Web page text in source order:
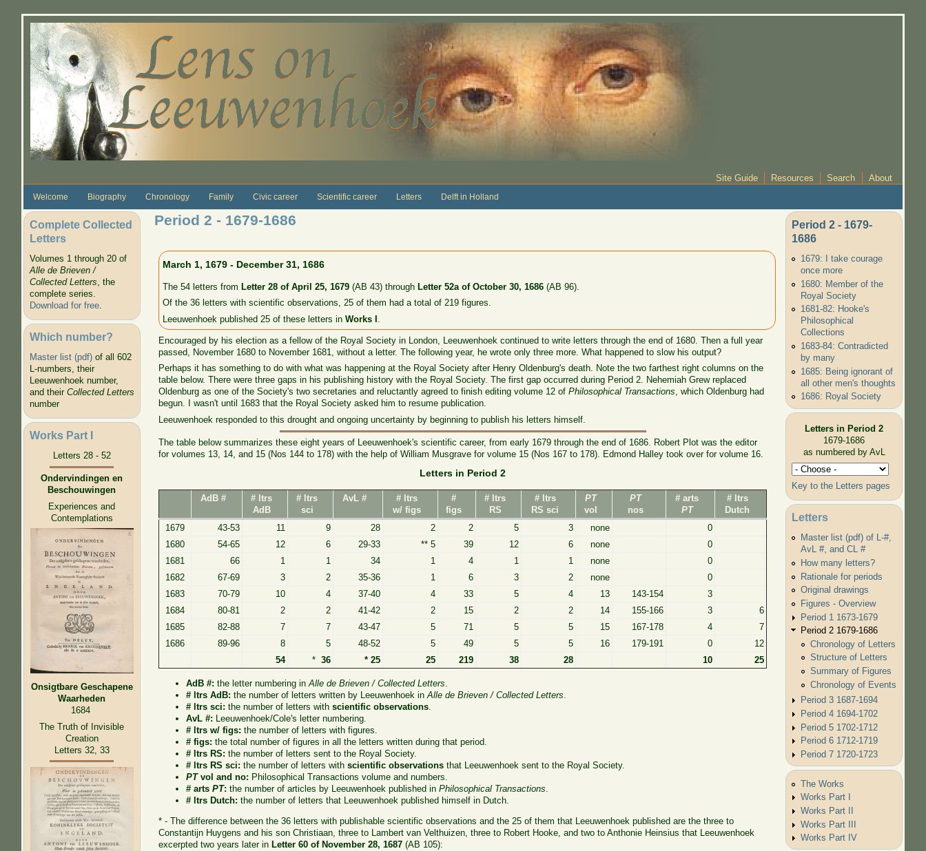
Site Guide Resources Search About
Welcome Biography Chronology Family Civic career Scientific career Letters Delft in Holland
Complete Collected
Letters
Volumes 1 through 20 of
Alle de Brieven /
Collected Letters, the
complete series.
Download for free.
Which number?
Master list (pdf)of all 602
L-numbers, their
Leeuwenhoek number,
and their Collected Letters
number
Works Part I
Letters 28 - 52
Ondervindingen en
Beschouwingen
Experiences and
Contemplations
Onsigtbare Geschapene
Waarheden
1684
The Truth of Invisible
Creation
Letters 32, 33
Period 2 - 1679-1686
March 1, 1679 - December 31, 1686
The 54 letters from Letter 28 of April 25, 1679 (AB 43) through Letter 52a of October 30, 1686 (AB 96).
Of the 36 letters with scientific observations, 25 of them had a total of 219 figures.
Leeuwenhoek published 25 of these letters inWorks I
Encouraged by his election as a fellow of the Royal Society in London, Leeuwenhoek continued to write letters through the end of 1680. Then a full year
passed, November 1680 to November 1681, without a letter. The following year, he wrote only three more. What happened to slow his output?
Perhaps it has something to do with what was happening at the Royal Society after Henry Oldenburg's death. Note the two farthest right columns on the
table below. There were three gaps in his publishing history with the Royal Society. The first gap occurred during Period 2. Nehemiah Grew replaced
Oldenburg as one of the Society's two secretaries and reluctantly agreed to finish editing volume 12 ofPhilosophical Transactions, which Oldenburg had
begun. I wasn't until 1683 that the Royal Society asked him to resume publication.
Leeuwenhoek responded to this drought and ongoing uncertainty by beginning to publish his letters himself.
The table below summarizes these eight years of Leeuwenhoek's scientific career, from early 1679 through the end of 1686. Robert Plot was the editor
for volumes 13, 14, and 15 (Nos 144 to 178) with the help of William Musgrave for volume 15 (Nos 167 to 178). Edmond Halley took over for volume 16.
Letters in Period 2
AdB #
# ltrs
AdB
# ltrs
sci
AvL #
# ltrs
w/ figs
#
figs
# ltrs
RS
# ltrs
RS sci
PT
vol
PT
nos
# arts
PT
# ltrs
Dutch
1679
43-53 11 9 28 2 2 5 3 none
0
1680
54-65 12 6 29-33 ** 5 39 12 6 none
0
1681
66 1 1 34 1 4 1 1 none
0
1682
67-69 3 2 35-36 1 6 3 2 none
0
1683
70-79 10 4 37-40 4 33 5 4 13 143-154
3
1684
80-81 2 2 41-42 2 15 2 2 14 155-166 3
6
1685
82-88 7 7 43-47 5 71 5 5 15 167-178 4
7
1686
89-96 8 5 48-52 5 49 5 5 16 179-191 0
12
54
*36 * 25 25 219 38 28 10 25
AdB #: the letter numbering inAlle de Brieven / Collected Letters.
# ltrs AdB: the number of letters written by Leeuwenhoek inAlle de Brieven / Collected Letters.
# ltrs sci: the number of letters withscientific observations.
AvL #: Leeuwenhoek/Cole's letter numbering.
# ltrs w/ figs: the number of letters with figures.
# figs: the total number of figures in all the letters written during that period.
# ltrs RS: the number of letters sent to the Royal Society.
# ltrs RS sci: the number of letters withscientific observations that Leeuwenhoek sent to the Royal Society.
PTvol and no: Philosophical Transactions volume and numbers.
# arts PT: the number of articles by Leeuwenhoek published inPhilosophical Transactions.
# ltrs Dutch: the number of letters that Leeuwenhoek published himself in Dutch.
* - The difference between the 36 letters with publishable scientific observations and the 25 of them that Leeuwenhoek published are the three to
Constantijn Huygens and his son Christiaan, three to Lambert van Velthuizen, three to Robert Hooke, and two to Anthonie Heinsius that Leeuwenhoek
excerpted two years later in Letter 60 of November 28, 1687 (AB 105):
Period 2 - 1679-
1686
1679: I take courage
once more
1680: Member of the
Royal Society
1681-82: Hooke's
Philosophical
Collections
1683-84: Contradicted
by many
1685: Being ignorant of
all other men's thoughts
1686: Royal Society
Letters in Period 2
1679-1686
as numbered by AvL
Key to the Letters pages
Letters
Master list (pdf) of L-#,
AvL #, and CL #
How many letters?
Rationale for periods
Original drawings
Figures - Overview
Period 1 1673-1679
Period 2 1679-1686
Chronology of Letters
Structure of Letters
Summary of Figures
Chronology of Events
Period 3 1687-1694
Period 4 1694-1702
Period 5 1702-1712
Period 6 1712-1719
Period 7 1720-1723
The Works
Works Part I
Works Part II
Works Part III
Works Part IV